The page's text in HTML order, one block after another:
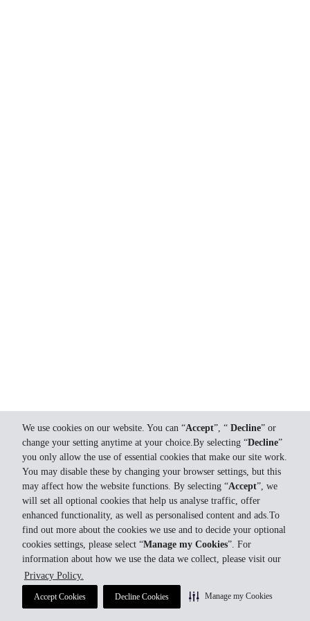
We use cookies on our website. You can “Accept”, “ Decline” or
change your setting anytime at your choice.By selecting “Decline”
you only allow the use of essential cookies that make our site work.
You may disable these by changing your browser settings, but this
may affect how the website functions. By selecting “Accept”, we
will set all optional cookies that help us analyse traffic, offer
enhanced functionality, as well as personalised content and ads.To
find out more about the cookies we use and to decide your optional
cookies settings, please select “Manage my Cookies”. For
information about how we use the data we collect, please visit our
Privacy Policy.
Accept Cookies Decline Cookies Manage my Cookies